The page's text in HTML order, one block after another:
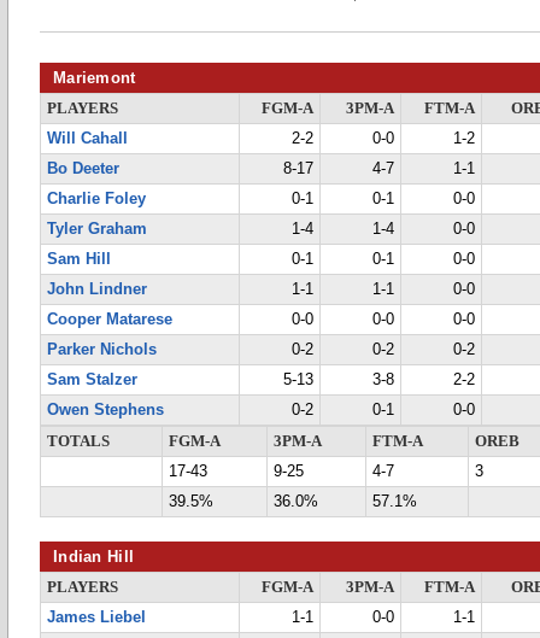
Mariemont
PLAYERS FGM-A 3PM-A FTM-A
Will Cahall
2-2 0-0
1-2
Bo Deeter
8-17 4-7
1-1
Charlie Foley
0-1 0-1
0-0
Tyler Graham
1-4 1-4
0-0
Sam Hill
0-1 0-1
0-0
John Lindner
1-1 1-1
0-0
Cooper Matarese
0-0 0-0
0-0
Parker Nichols
0-2 0-2
0-2
Sam Stalzer
5-13 3-8
2-2
Owen Stephens
0-2 0-1
0-0
TOTALS
FGM-A 3PM-A FTM-A
OREB
17-43
9-25 4-7
3
39.5%
36.0% 57.1%
Indian Hill
PLAYERS FGM-A 3PM-A FTM-A
James Liebel
1-1 0-0
1-1